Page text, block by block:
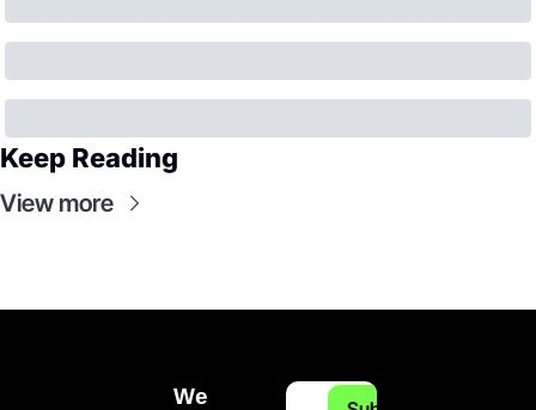
Keep Reading
View more
We